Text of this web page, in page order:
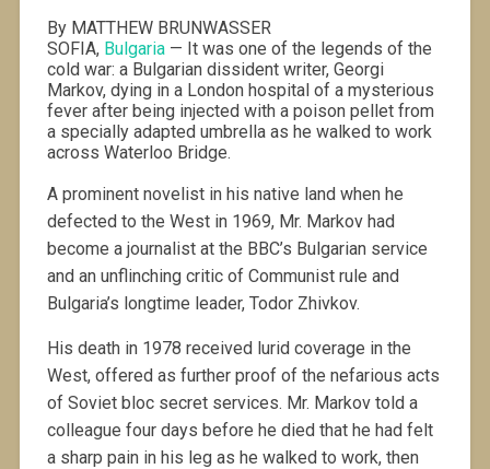
By MATTHEW BRUNWASSER
SOFIA, Bulgaria— It was one of the legends of the
cold war: a Bulgarian dissident writer, Georgi
Markov, dying in a London hospital of a mysterious
fever after being injected with a poison pellet from
a specially adapted umbrella as he walked to work
across Waterloo Bridge.
A prominent novelist in his native land when he
defected to the West in 1969, Mr. Markov had
become a journalist at the BBC’s Bulgarian service
and an unflinching critic of Communist rule and
Bulgaria’s longtime leader, Todor Zhivkov.
His death in 1978 received lurid coverage in the
West, offered as further proof of the nefarious acts
of Soviet bloc secret services. Mr. Markov told a
colleague four days before he died that he had felt
a sharp pain in his leg as he walked to work, then